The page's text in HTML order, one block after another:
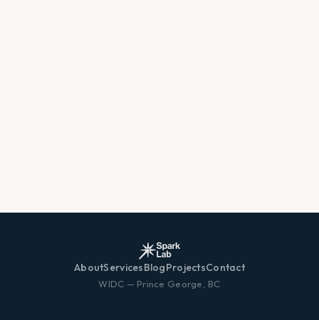
AboutServicesBlogProjectsContact
WIDC — Prince George, BC